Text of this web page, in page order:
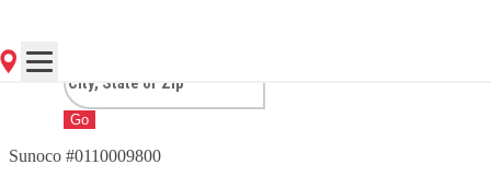
Go
Sunoco #0110009800